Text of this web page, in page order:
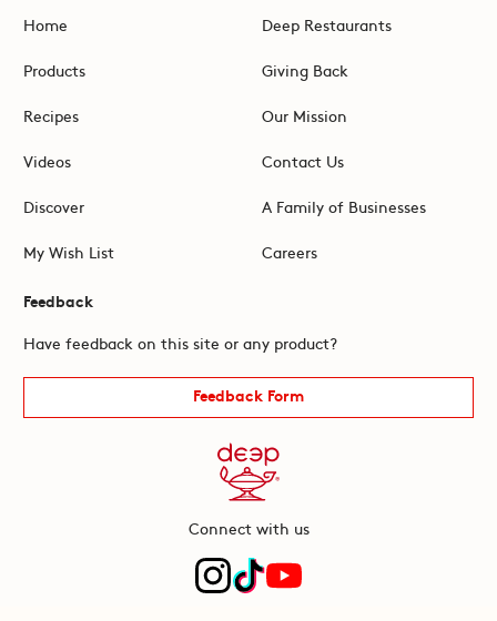
Home
Products
Recipes
Videos
Discover
My Wish List
Deep Restaurants
Giving Back
Our Mission
Contact Us
A Family of Businesses
Careers
Feedback
Have feedback on this site or any product?
Feedback Form
Connect with us